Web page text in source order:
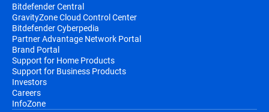
Bitdefender Central
GravityZone Cloud Control Center
Bitdefender Cyberpedia
Partner Advantage Network Portal
Brand Portal
Support for Home Products
Support for Business Products
Investors
Careers
InfoZone